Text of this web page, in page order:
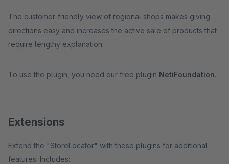
The customer-friendly view of regional shops makes giving
directions easy and increases the active sale of products that
require lengthy explanation.
To use the plugin, you need our free plugin NetiFoundation.
Extensions
Extend the "StoreLocator" with these plugins for additional
features. Includes: